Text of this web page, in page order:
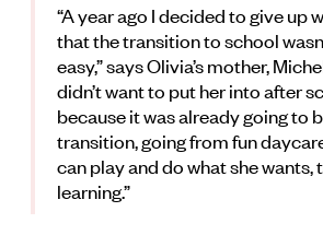
“A year ago I decided to give up
that the transition to school
easy,” says Olivia’s mother,
didn’t want to put her into after
because it was already going to
transition, going from fun
can play and do what she
learning.”